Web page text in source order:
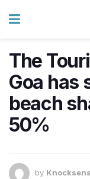
The
Goa has
beach
50%
by